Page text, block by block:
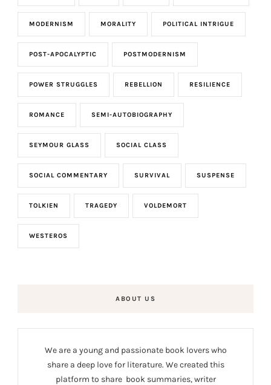
MODERNISM MORALITY POLITICAL INTRIGUE
POST-APOCALYPTIC POSTMODERNISM
POWER STRUGGLES REBELLION RESILIENCE
ROMANCE SEMI-AUTOBIOGRAPHY
SEYMOUR GLASS SOCIAL CLASS
SOCIAL COMMENTARY SURVIVAL SUSPENSE
TOLKIEN TRAGEDY VOLDEMORT
WESTEROS
ABOUT US
We are a young and passionate book lovers who
share a deep love for literature. We created this
platform to share book summaries, writer